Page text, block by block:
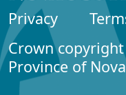
Privacy
Crown
Province of